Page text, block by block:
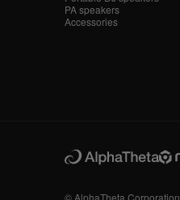
PA speakers
Accessories
© AlphaTheta Corporation